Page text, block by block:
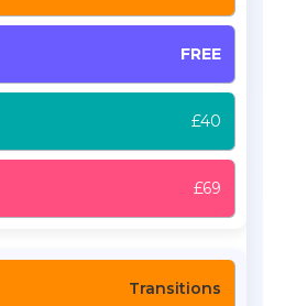
FREE
£40
£69
Transitions